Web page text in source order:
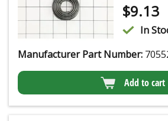
$9.13
In
Manufacturer Part Number:
Add to cart